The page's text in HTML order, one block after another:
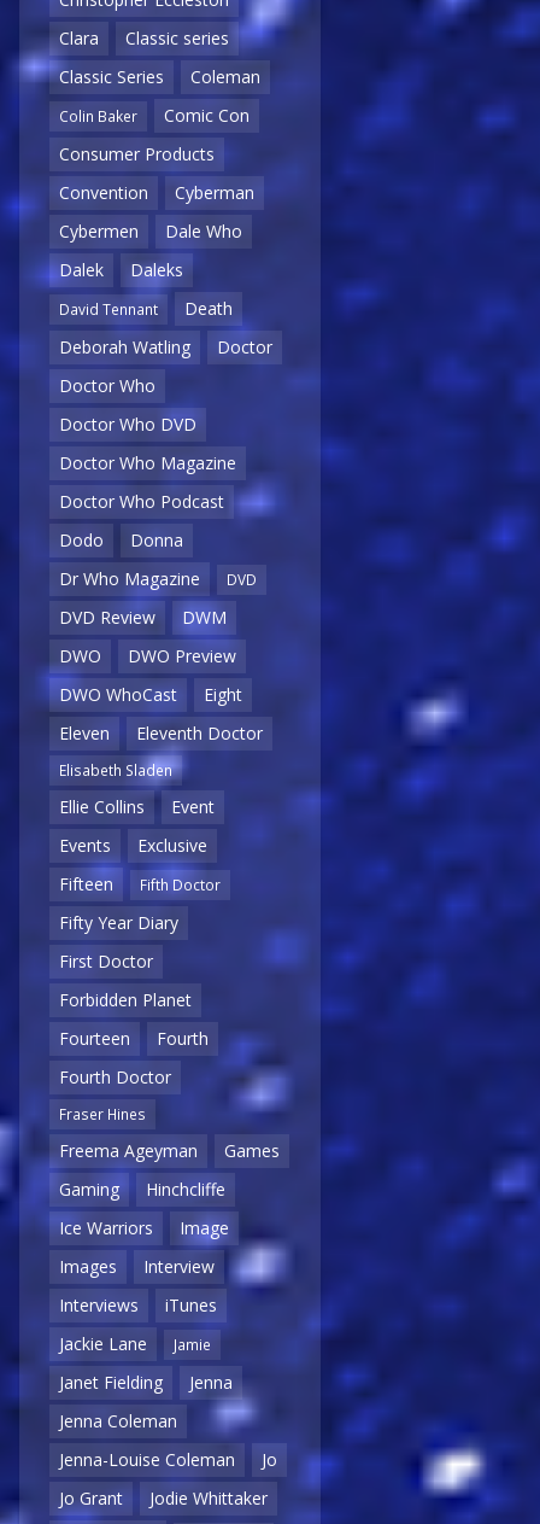
Clara
Classic series
Classic Series
Coleman
Colin Baker
Comic Con
Consumer Products
Convention
Cyberman
Cybermen
Dale Who
Dalek
Daleks
David Tennant
Death
Deborah Watling
Doctor
Doctor Who
Doctor Who DVD
Doctor Who Magazine
Doctor Who Podcast
Dodo
Donna
Dr Who Magazine
DVD
DVD Review
DWM
DWO
DWO Preview
DWO WhoCast
Eight
Eleven
Eleventh Doctor
Elisabeth Sladen
Ellie Collins
Event
Events
Exclusive
Fifteen
Fifth Doctor
Fifty Year Diary
First Doctor
Forbidden Planet
Fourteen
Fourth
Fourth Doctor
Fraser Hines
Freema Ageyman
Games
Gaming
Hinchcliffe
Ice Warriors
Image
Images
Interview
Interviews
iTunes
Jackie Lane
Jamie
Janet Fielding
Jenna
Jenna Coleman
Jenna-Louise Coleman
Jo
Jo Grant
Jodie Whittaker